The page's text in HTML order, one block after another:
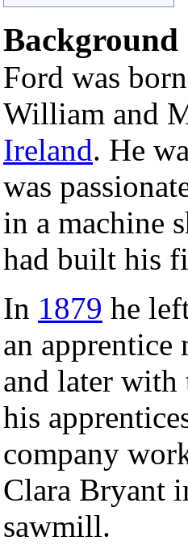
Background
Ford was
William and
Ireland. He
was
in a machine
had built his
In 1879 he
an
and later
his
company
Clara Bryant
sawmill.